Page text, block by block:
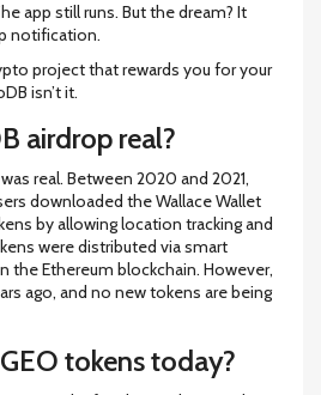
app still runs. But the dream? It
notification.
project that rewards you for your
isn’t it.
airdrop real?
real. Between 2020 and 2021,
downloaded the Wallace Wallet
by allowing location tracking and
were distributed via smart
the Ethereum blockchain. However,
ago, and no new tokens are being
tokens today?